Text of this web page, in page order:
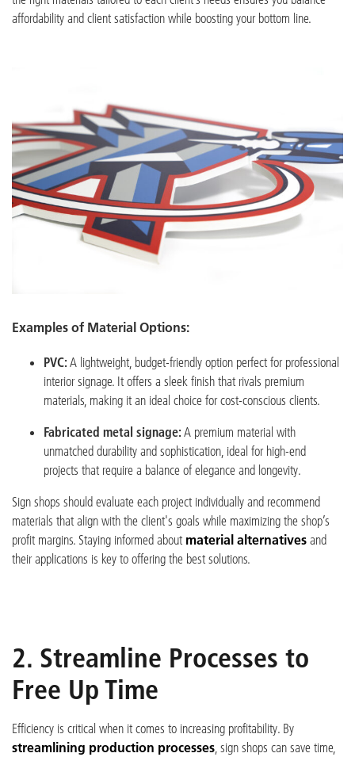
affordability and client satisfaction while boosting your bottom line.
Examples of Material Options:
PVC: A lightweight, budget-friendly option perfect for professional
interior signage. It offers a sleek finish that rivals premium
materials, making it an ideal choice for cost-conscious clients.
Fabricated metal signage: A premium material with
unmatched durability and sophistication, ideal for high-end
projects that require a balance of elegance and longevity.
Sign shops should evaluate each project individually and recommend
materials that align with the client's goals while maximizing the shop’s
profit margins. Staying informed about material alternatives and
their applications is key to offering the best solutions.
2. Streamline Processes to
Free Up Time
Efficiency is critical when it comes to increasing profitability. By
streamlining production processes , sign shops can save time,